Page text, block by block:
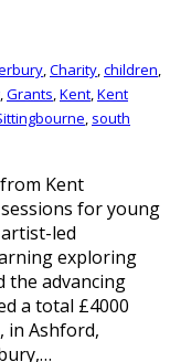
,Charity,children,
,Grants,Kent,Kent
, south
Kent
for young
led
exploring
the advancing
a total £4000
in Ashford,